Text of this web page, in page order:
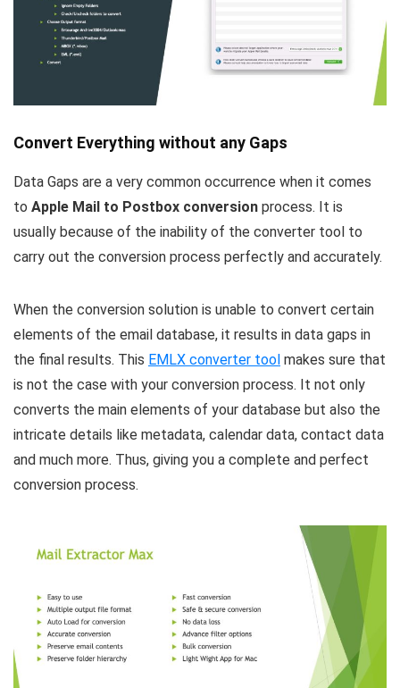
Convert Everything without any Gaps
Data Gaps are a very common occurrence when it comes
to Apple Mail to Postbox conversion process. It is
usually because of the inability of the converter tool to
carry out the conversion process perfectly and accurately.
When the conversion solution is unable to convert certain
elements of the email database, it results in data gaps in
the final results. This EMLX converter tool makes sure that
is not the case with your conversion process. It not only
converts the main elements of your database but also the
intricate details like metadata, calendar data, contact data
and much more. Thus, giving you a complete and perfect
conversion process.